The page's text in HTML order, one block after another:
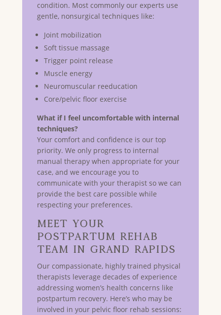
condition. Most commonly our experts use
gentle, nonsurgical techniques like:
Joint mobilization
Soft tissue massage
Trigger point release
Muscle energy
Neuromuscular reeducation
Core/pelvic floor exercise
What if I feel uncomfortable with internal
techniques?
Your comfort and confidence is our top
priority. We only progress to internal
manual therapy when appropriate for your
case, and we encourage you to
communicate with your therapist so we can
provide the best care possible while
respecting your preferences.
Meet Your
Postpartum Rehab
Team in GRAND RAPIDS
Our compassionate, highly trained physical
therapists leverage decades of experience
addressing women’s health concerns like
postpartum recovery. Here’s who may be
involved in your pelvic floor rehab sessions: